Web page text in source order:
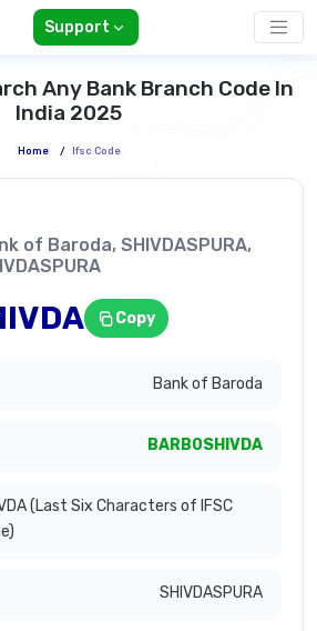
Support
Any Bank Branch Code In
India 2025
Home / Ifsc Code
of Baroda, SHIVDASPURA,
Copy
Bank of Baroda
BARB0SHIVDA
(Last Six Characters of IFSC
SHIVDASPURA